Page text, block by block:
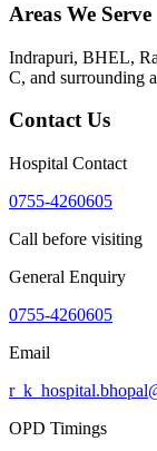
Areas We Serve
Indrapuri, BHEL,
C, and surrounding
Contact Us
Hospital Contact
0755-4260605
Call before visiting
General Enquiry
0755-4260605
Email
OPD Timings